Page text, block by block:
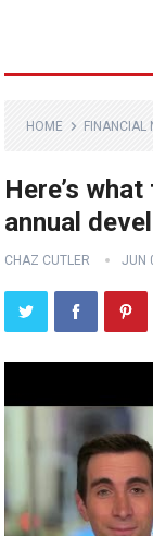
HOME FINANCIAL
Here’s
annual
CHAZ CUTLER JUN